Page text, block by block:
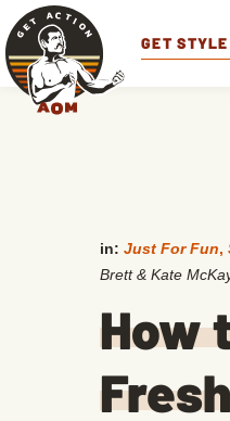
GET STYLE
in: Just For Fun,
Brett & Kate
How